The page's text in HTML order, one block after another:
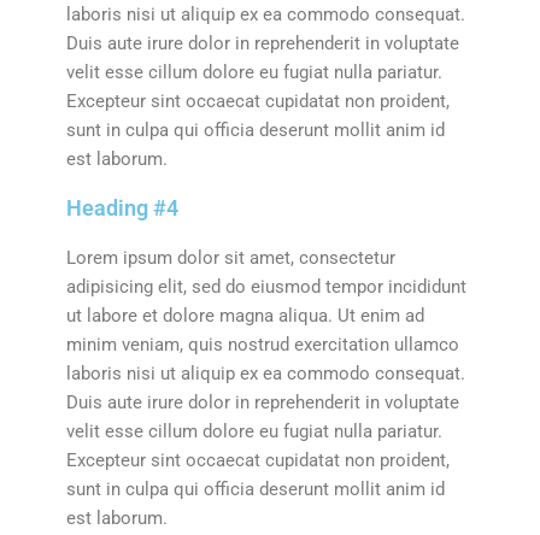
laboris nisi ut aliquip ex ea commodo consequat.
Duis aute irure dolor in reprehenderit in voluptate
velit esse cillum dolore eu fugiat nulla pariatur.
Excepteur sint occaecat cupidatat non proident,
sunt in culpa qui officia deserunt mollit anim id
est laborum.
Heading #4
Lorem ipsum dolor sit amet, consectetur
adipisicing elit, sed do eiusmod tempor incididunt
ut labore et dolore magna aliqua. Ut enim ad
minim veniam, quis nostrud exercitation ullamco
laboris nisi ut aliquip ex ea commodo consequat.
Duis aute irure dolor in reprehenderit in voluptate
velit esse cillum dolore eu fugiat nulla pariatur.
Excepteur sint occaecat cupidatat non proident,
sunt in culpa qui officia deserunt mollit anim id
est laborum.